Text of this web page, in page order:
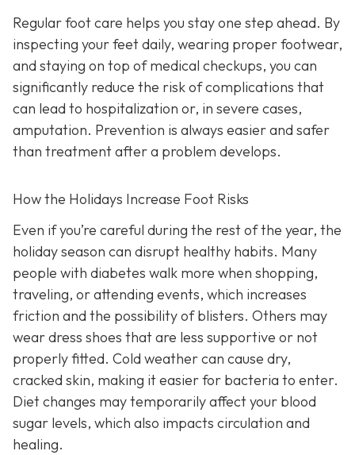
Regular foot care helps you stay one step ahead. By
inspecting your feet daily, wearing proper footwear,
and staying on top of medical checkups, you can
significantly reduce the risk of complications that
can lead to hospitalization or, in severe cases,
amputation. Prevention is always easier and safer
than treatment after a problem develops.
How the Holidays Increase Foot Risks
Even if you’re careful during the rest of the year, the
holiday season can disrupt healthy habits. Many
people with diabetes walk more when shopping,
traveling, or attending events, which increases
friction and the possibility of blisters. Others may
wear dress shoes that are less supportive or not
properly fitted. Cold weather can cause dry,
cracked skin, making it easier for bacteria to enter.
Diet changes may temporarily affect your blood
sugar levels, which also impacts circulation and
healing.